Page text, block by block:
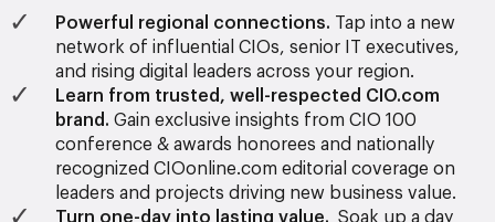
Powerful regional connections. Tap into a new
network of influential CIOs, senior IT executives,
and rising digital leaders across your region.
Learn from trusted, well-respected CIO.com
brand. Gain exclusive insights from CIO 100
conference & awards honorees and nationally
recognized CIOonline.com editorial coverage on
leaders and projects driving new business value.
Turn one-day into lasting value. Soak up a day